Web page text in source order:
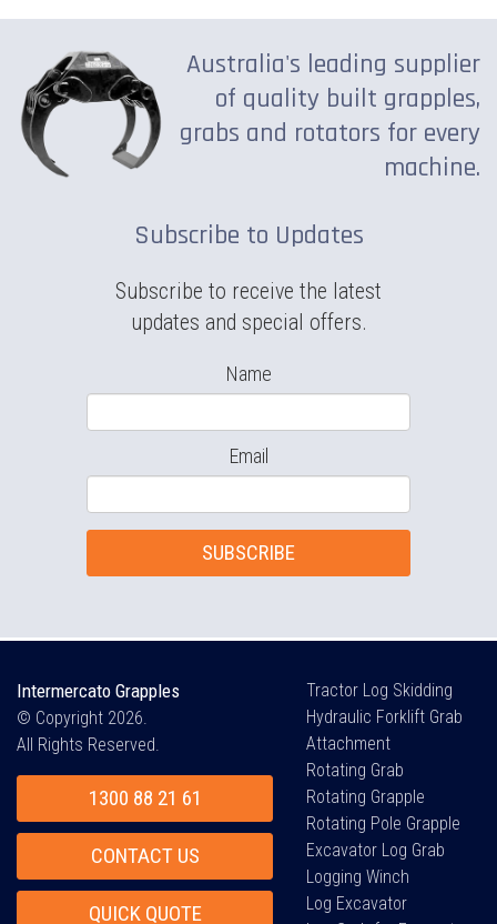
Australia's leading supplier
of quality built grapples,
grabs and rotators for every
machine.
Subscribe to Updates
Subscribe to receive the latest
updates and special offers.
Name
Email
SUBSCRIBE
Intermercato Grapples
© Copyright 2026.
All Rights Reserved.
1300 88 21 61
CONTACT US
QUICK QUOTE
Tractor Log Skidding
Hydraulic Forklift Grab
Attachment
Rotating Grab
Rotating Grapple
Rotating Pole Grapple
Excavator Log Grab
Logging Winch
Log Excavator